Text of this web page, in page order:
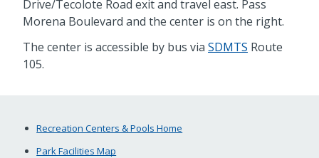
Drive/Tecolote Road exit and travel east. Pass
Morena Boulevard and the center is on the right.
The center is accessible by bus via SDMTS Route
105.
Recreation Centers & Pools Home
Park Facilities Map